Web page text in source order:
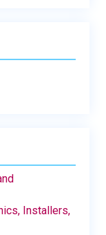
Installers,